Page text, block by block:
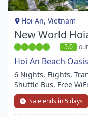
Hoi An, Vietnam
New World
5.0
Hoi An Beach
6 Nights, Flights,
Shuttle Bus, Free WiFi
Sale ends in 5 days